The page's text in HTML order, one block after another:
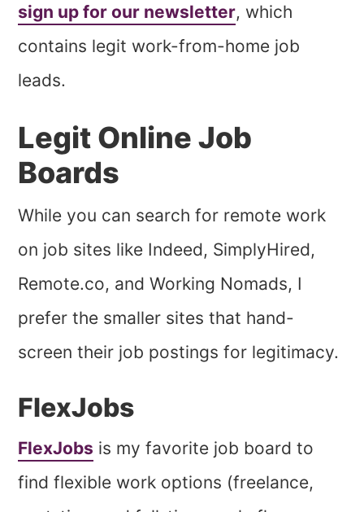
sign up for our newsletter, which
contains legit work-from-home job
leads.
Legit Online Job
Boards
While you can search for remote work
on job sites like Indeed, SimplyHired,
Remote.co, and Working Nomads, I
prefer the smaller sites that hand-
screen their job postings for legitimacy.
FlexJobs
FlexJobs is my favorite job board to
find flexible work options (freelance,